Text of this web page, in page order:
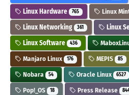
Linux Hardware 765 Linux
Linux Networking 361 Linux
Linux Software 436
Manjaro Linux 176 MEPIS 85
Nobara 54 Oracle Linux 6527
Pop!_OS 18 Press Release